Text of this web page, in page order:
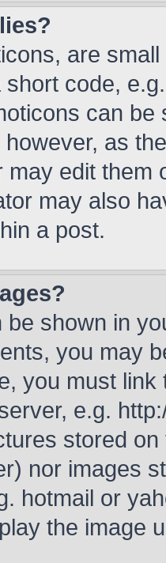
are
code,
can
as
may edit them
may also
a post.
be shown in
you may
you must
e.g.
stored
nor images
hotmail or
the image